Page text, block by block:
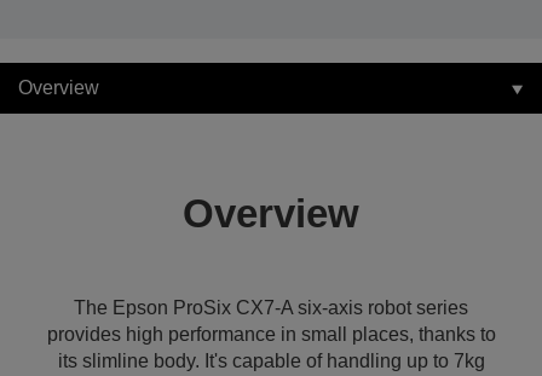
Overview
Overview
The Epson ProSix CX7-A six-axis robot series
provides high performance in small places, thanks to
its slimline body. It's capable of handling up to 7kg